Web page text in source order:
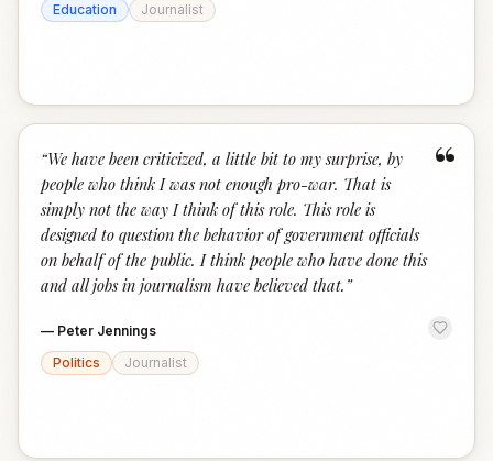
Education
Journalist
“
“We have been criticized, a little bit to my surprise, by
people who think I was not enough pro-war. That is
simply not the way I think of this role. This role is
designed to question the behavior of government officials
on behalf of the public. I think people who have done this
and all jobs in journalism have believed that. ”
— Peter Jennings
Politics
Journalist